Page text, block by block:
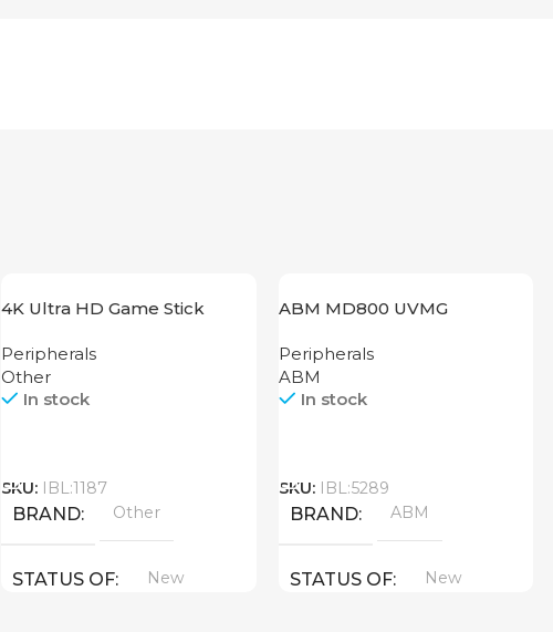
4K Ultra HD Game Stick
Peripherals
Other
In stock
SKU: IBL:1187
BRAND Other
STATUS OF New
ABM MD800 UVMG
Peripherals
ABM
In stock
SKU: IBL:5289
BRAND ABM
STATUS OF New